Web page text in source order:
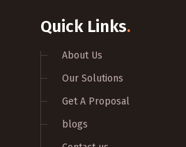
Quick Links.
About Us
Our Solutions
Get A Proposal
blogs